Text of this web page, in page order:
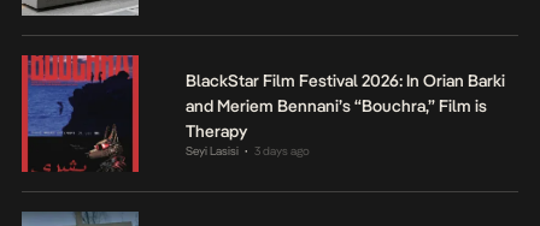
BlackStar Film Festival 2026: In Orian Barki
and Meriem Bennani’s “Bouchra,” Film is
Therapy
Seyi Lasisi • 3 days ago